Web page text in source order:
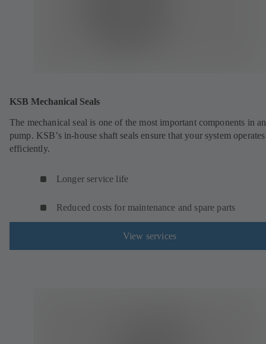
KSB Mechanical Seals
The mechanical seal is one of the most important components in
pump. KSB’s in-house shaft seals ensure that your system operates
efficiently.
Longer service life
Reduced costs for maintenance and spare parts
View services